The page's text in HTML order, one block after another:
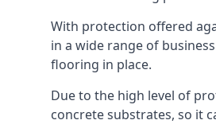
With protection offered
in a wide range of
flooring in place.
Due to the high level of
concrete substrates, so it